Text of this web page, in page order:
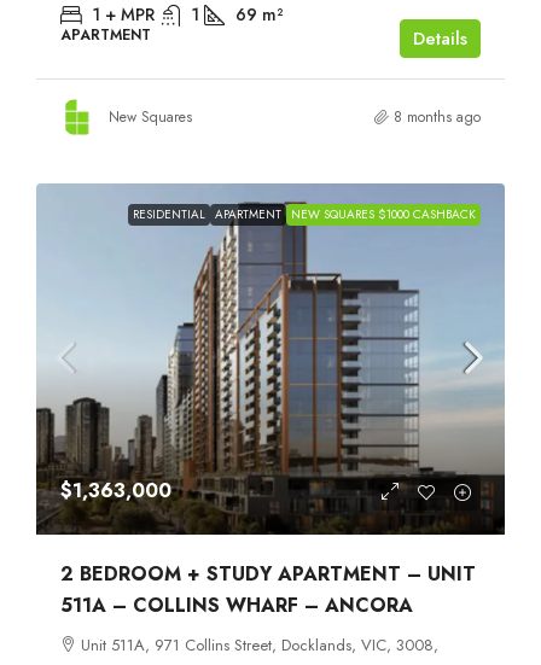
1 + MPR 1 69 m²
APARTMENT Details
New Squares 8 months ago
RESIDENTIAL APARTMENT NEW SQUARES $1000 CASHBACK
$1,363,000
2 BEDROOM + STUDY APARTMENT – UNIT
511A – COLLINS WHARF – ANCORA
Unit 511A, 971 Collins Street, Docklands, VIC, 3008,